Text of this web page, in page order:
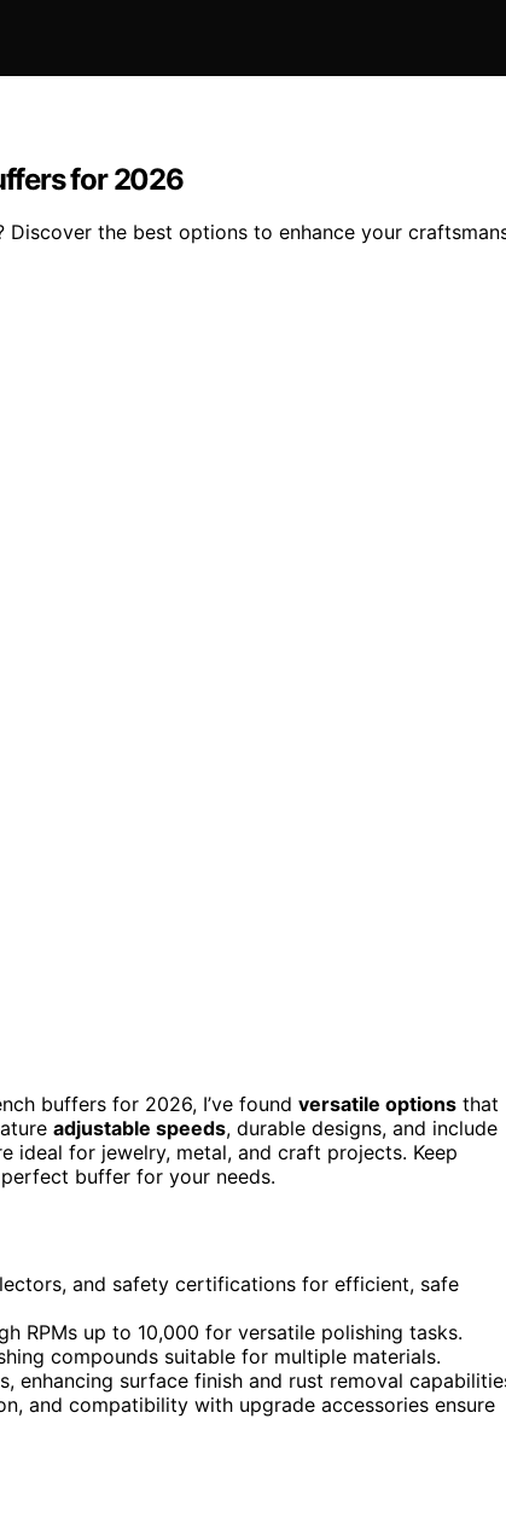
for 2026
the best options to enhance your
buffers for 2026, I’ve found versatile options that
adjustable speeds, durable designs, and include
ideal for jewelry, metal, and craft projects. Keep
buffer for your needs.
and safety certifications for efficient, safe
RPMs up to 10,000 for versatile polishing tasks.
compounds suitable for multiple materials.
enhancing surface finish and rust removal
and compatibility with upgrade accessories ensure